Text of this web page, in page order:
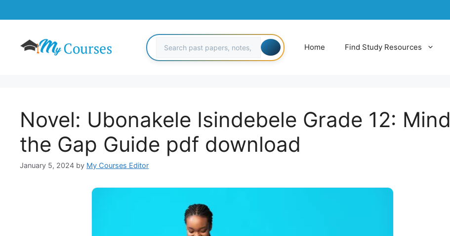
to
Home Find Study Resources
Novel: Ubonakele Isindebele Grade 12: Mind
the Gap Guide pdf download
January 5, 2024 by My Courses Editor